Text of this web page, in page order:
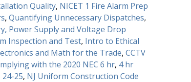
Quality, NICET 1 Fire Alarm Prep
, Quantifying Unnecessary Dispatches,
Power Supply and Voltage Drop
Inspection and Test, Intro to Ethical
and Math for the Trade, CCTV
with the 2020 NEC 6 hr, 4 hr
25, NJ Uniform Construction Code